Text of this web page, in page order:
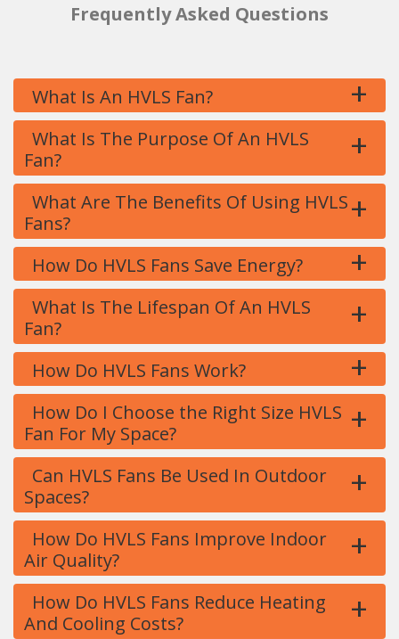
Frequently Asked Questions
What Is An HVLS Fan? +
What Is The Purpose Of An HVLS
Fan?
+
What Are The Benefits Of Using HVLS
Fans?
+
How Do HVLS Fans Save Energy? +
What Is The Lifespan Of An HVLS
Fan?
+
How Do HVLS Fans Work? +
How Do I Choose the Right Size HVLS
Fan For My Space?
+
Can HVLS Fans Be Used In Outdoor
Spaces?
+
How Do HVLS Fans Improve Indoor
Air Quality?
+
How Do HVLS Fans Reduce Heating
And Cooling Costs?
+